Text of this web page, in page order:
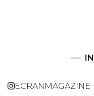
ECRANMAGAZINE